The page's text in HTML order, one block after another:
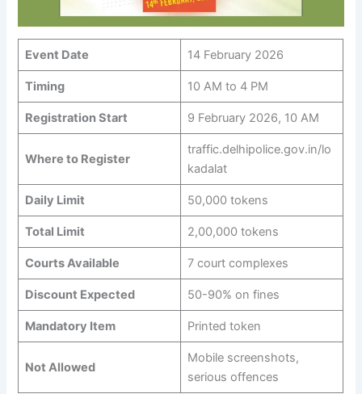
Event Date 14 February 2026
Timing 10 AM to 4 PM
Registration Start 9 February 2026, 10 AM
Where to Register
traffic.delhipolice.gov.in/lo
kadalat
Daily Limit 50,000 tokens
Total Limit 2,00,000 tokens
Courts Available 7 court complexes
Discount Expected 50-90% on fines
Mandatory Item Printed token
Not Allowed
Mobile screenshots,
serious offences